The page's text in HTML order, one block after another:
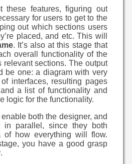
these features, figuring out
for users to get to the
out which sections users
placed, and etc. This will
. It’s also at this stage that
overall functionality of the
relevant sections. The output
be one: a diagram with very
interfaces, resulting pages
a list of functionality and
logic for the functionality.
both the designer, and
in parallel, since they both
of how everything will flow.
you have a good grasp
.